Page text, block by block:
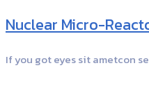
Nuclear Micro-
If you got eyes sit ametcon